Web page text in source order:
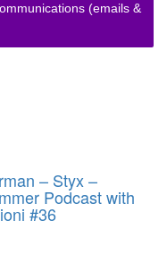
(emails &
– Styx –
Podcast with
#36